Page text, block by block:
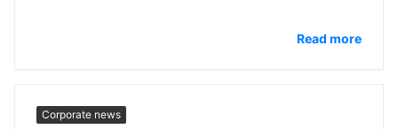
Read more
Corporate news